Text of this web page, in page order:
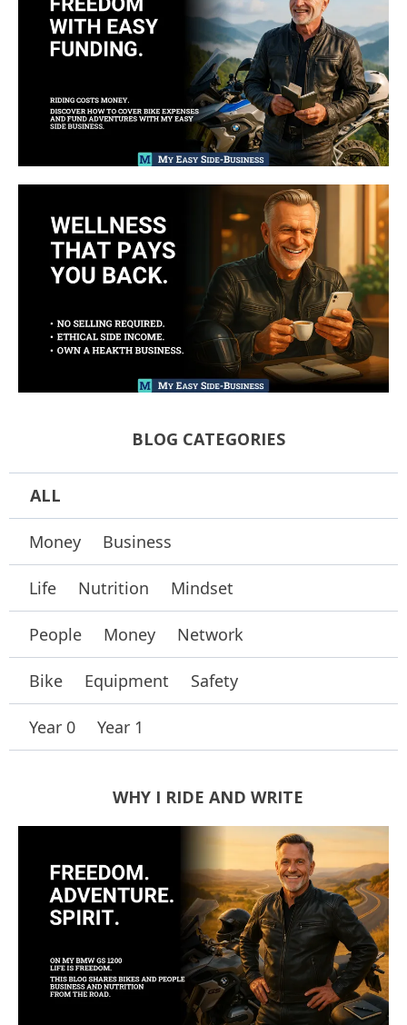
BLOG CATEGORIES
ALL
Money Business
Life Nutrition Mindset
People Money Network
Bike Equipment Safety
Year 0 Year 1
WHY I RIDE AND WRITE